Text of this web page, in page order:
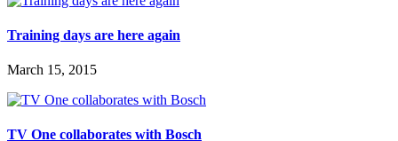
Training days are here again
March 15, 2015
TV One collaborates with Bosch